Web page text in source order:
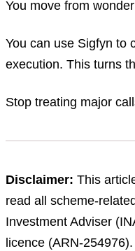
You move from
You can use Sigfyn to
execution. This turns
Stop treating major
Disclaimer: This
read all scheme-
Investment Adviser
licence (ARN-254976).